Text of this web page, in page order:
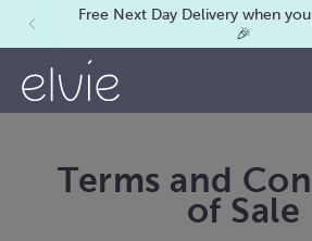
Free Next Day Delivery when
🎉
Terms and
of Sale